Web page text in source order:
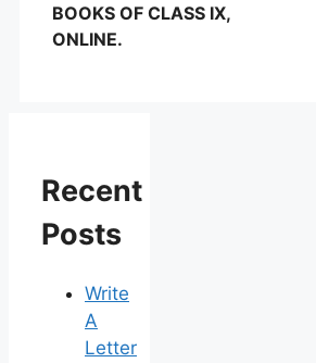
BOOKS OF CLASS IX,
ONLINE.
Recent
Posts
Write
A
Letter